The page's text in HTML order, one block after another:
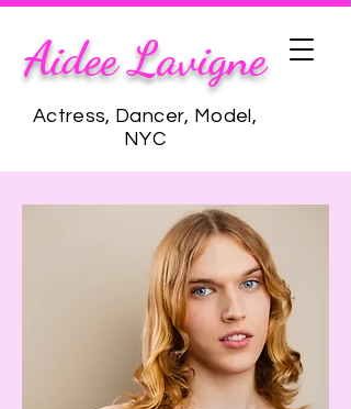
Aidee Lavigne
Actress, Dancer, Model,
NYC